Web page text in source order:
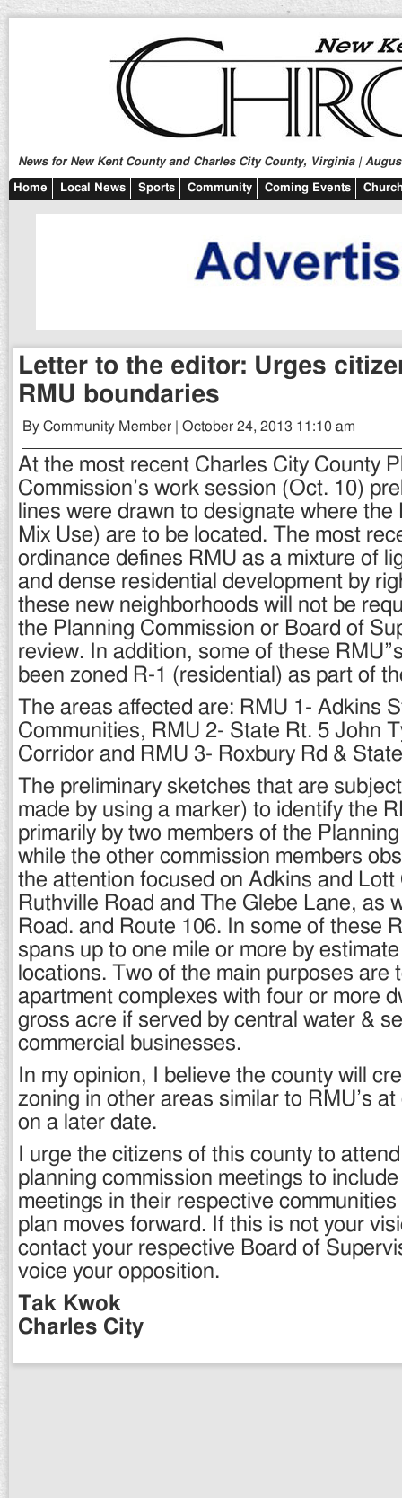
News for New Kent County and Charles City County, Virginia |
Home Local News Sports Community Coming Events
Letter to the editor: Urges
RMU boundaries
By Community Member | October 24, 2013 11:10 am
At the most recent Charles City County
Commission’s work session (Oct. 10)
lines were drawn to designate where
Mix Use) are to be located. The most
ordinance defines RMU as a mixture of
and dense residential development by
these new neighborhoods will not be
the Planning Commission or Board of
review. In addition, some of these
been zoned R-1 (residential) as part of
The areas affected are: RMU 1- Adkins
Communities, RMU 2- State Rt. 5 John
Corridor and RMU 3- Roxbury Rd &
The preliminary sketches that are
made by using a marker) to identify the
primarily by two members of the
while the other commission members
the attention focused on Adkins and Lott
Ruthville Road and The Glebe Lane, as
Road. and Route 106. In some of these
spans up to one mile or more by
locations. Two of the main purposes are
apartment complexes with four or more
gross acre if served by central water &
commercial businesses.
In my opinion, I believe the county will
zoning in other areas similar to RMU’s
on a later date.
I urge the citizens of this county to
planning commission meetings to
meetings in their respective
plan moves forward. If this is not your
contact your respective Board of
voice your opposition.
Tak Kwok
Charles City